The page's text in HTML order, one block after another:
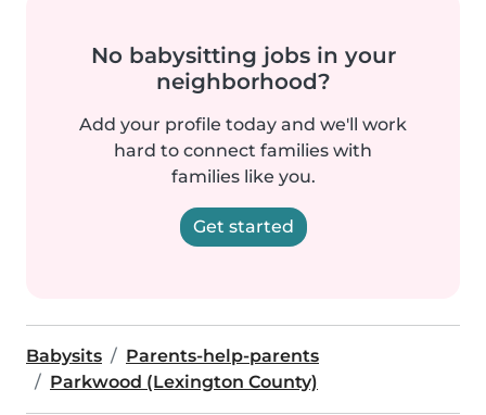
No babysitting jobs in your
neighborhood?
Add your profile today and we'll work
hard to connect families with
families like you.
Get started
Babysits
Parents-help-parents
Parkwood (Lexington County)